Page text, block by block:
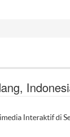
Interaktif di